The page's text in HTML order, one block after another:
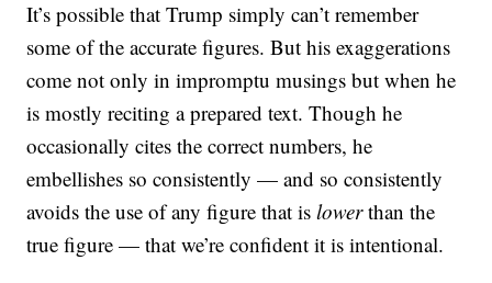
It’s possible that Trump simply can’t remember
some of the accurate figures. But his exaggerations
come not only in impromptu musings but when he
is mostly reciting a prepared text. Though he
occasionally cites the correct numbers, he
embellishes so consistently — and so consistently
avoids the use of any figure that islowerthan the
true figure — that we’re confident it is intentional.